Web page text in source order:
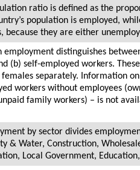
ratio is defined as the
population is employed,
because they are either
employment distinguishes
(b) self-employed workers.
females separately. Information
workers without employees
family workers) – is not
by sector divides
& Water, Construction,
Local Government,